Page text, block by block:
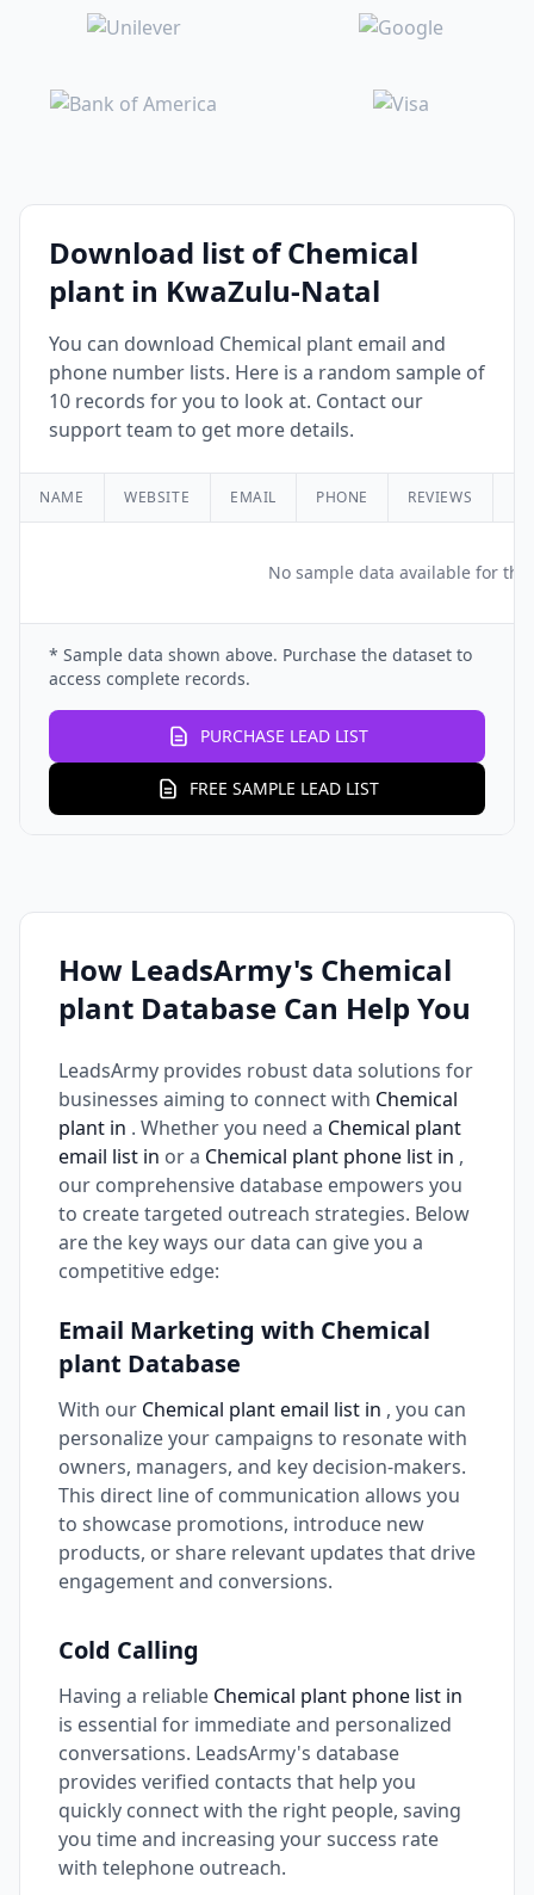
Download list of Chemical
plant in KwaZulu-Natal
You can download Chemical plant email and
phone number lists. Here is a random sample of
10 records for you to look at. Contact our
support team to get more details.
NAME WEBSITE EMAIL PHONE REVIEWS
No sample data available for
* Sample data shown above. Purchase the dataset to
access complete records.
PURCHASE LEAD LIST
FREE SAMPLE LEAD LIST
How LeadsArmy's Chemical
plant Database Can Help You
LeadsArmy provides robust data solutions for
businesses aiming to connect with Chemical
plant in . Whether you need a Chemical plant
email list in or a Chemical plant phone list in ,
our comprehensive database empowers you
to create targeted outreach strategies. Below
are the key ways our data can give you a
competitive edge:
Email Marketing with Chemical
plant Database
With our Chemical plant email list in , you can
personalize your campaigns to resonate with
owners, managers, and key decision-makers.
This direct line of communication allows you
to showcase promotions, introduce new
products, or share relevant updates that drive
engagement and conversions.
Cold Calling
Having a reliable Chemical plant phone list in
is essential for immediate and personalized
conversations. LeadsArmy's database
provides verified contacts that help you
quickly connect with the right people, saving
you time and increasing your success rate
with telephone outreach.